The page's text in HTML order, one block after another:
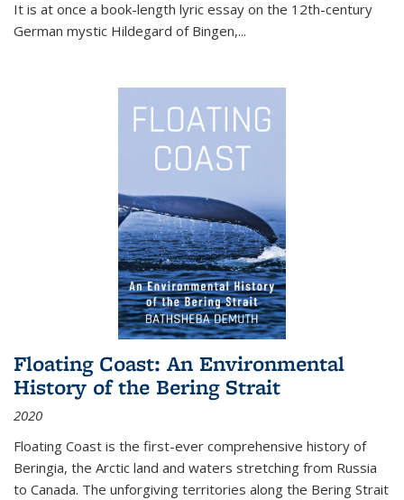
It is at once a book-length lyric essay on the 12th-century
German mystic Hildegard of Bingen,...
Floating Coast: An Environmental
History of the Bering Strait
2020
Floating Coast is the first-ever comprehensive history of
Beringia, the Arctic land and waters stretching from Russia
to Canada. The unforgiving territories along the Bering Strait